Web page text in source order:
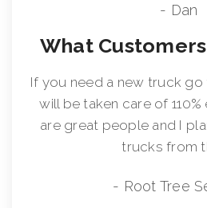
- Dan
What
If you need a new truck
will be taken care of
are great people and I
trucks from
- Root Tree